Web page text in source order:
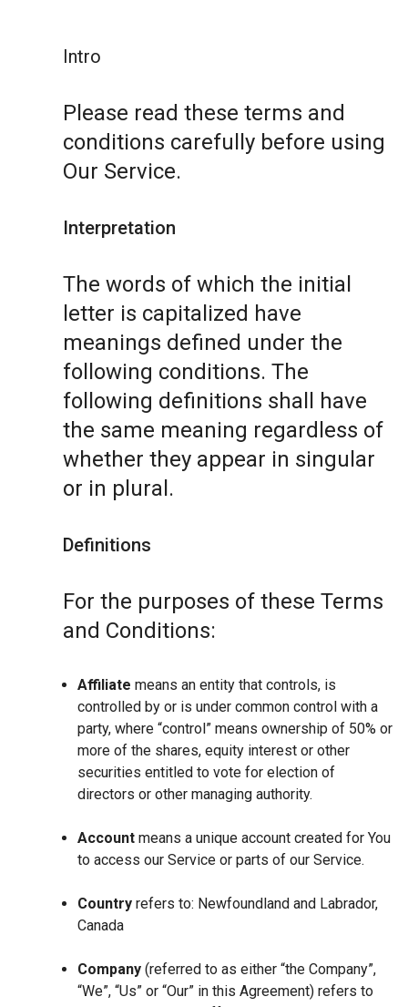
Intro
Please read these terms and
conditions carefully before using
Our Service.
Interpretation
The words of which the initial
letter is capitalized have
meanings defined under the
following conditions. The
following definitions shall have
the same meaning regardless of
whether they appear in singular
or in plural.
Definitions
For the purposes of these Terms
and Conditions:
Affiliate means an entity that controls, is
controlled by or is under common control with a
party, where “control” means ownership of 50% or
more of the shares, equity interest or other
securities entitled to vote for election of
directors or other managing authority.
Account means a unique account created for You
to access our Service or parts of our Service.
Country refers to: Newfoundland and Labrador,
Canada
Company (referred to as either “the Company”,
“We”, “Us” or “Our” in this Agreement) refers to